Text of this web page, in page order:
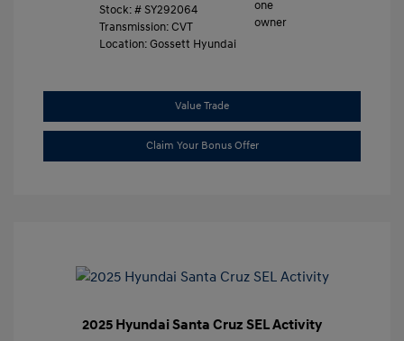
Stock: #SY292064
Transmission: CVT
Location: Gossett Hyundai
Value Trade
Claim Your Bonus Offer
2025 Hyundai Santa Cruz SEL Activity